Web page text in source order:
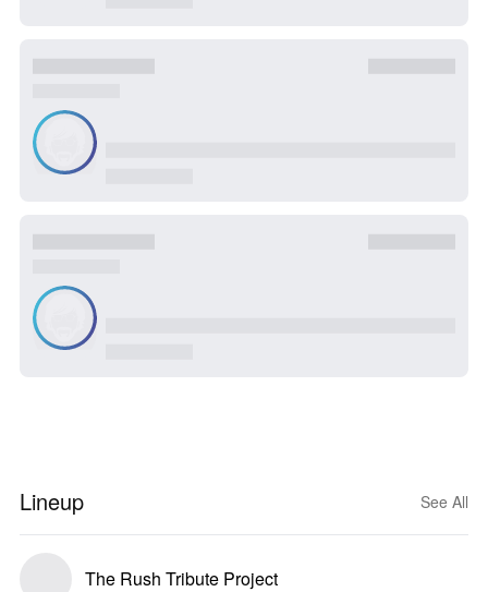
Lineup See All
The Rush Tribute Project